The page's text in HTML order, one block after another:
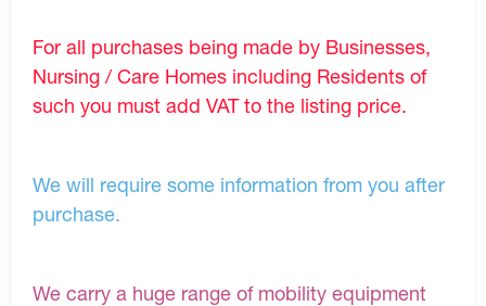
For all purchases being made by Businesses,
Nursing / Care Homes including Residents of
such you must add VAT to the listing price.
We will require some information from you after
purchase.
We carry a huge range of mobility equipment